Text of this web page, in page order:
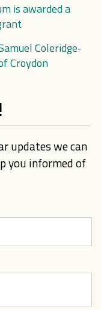
is awarded a
Coleridge-
Croydon
updates we can
you informed of